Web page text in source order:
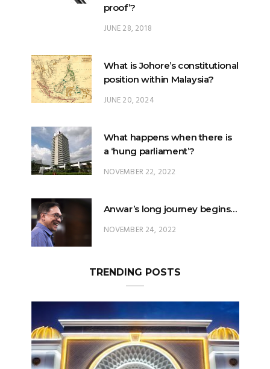
proof’?
JUNE 28, 2018
What is Johore’s constitutional
position within Malaysia?
JUNE 20, 2024
What happens when there is
a ‘hung parliament’?
NOVEMBER 22, 2022
Anwar’s long journey begins…
NOVEMBER 24, 2022
TRENDING POSTS